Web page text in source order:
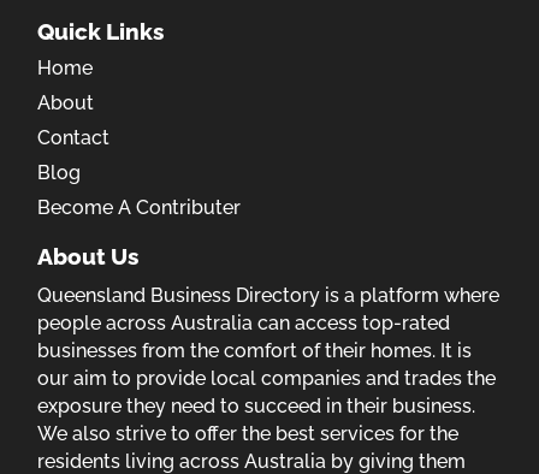
Quick Links
Home
About
Contact
Blog
Become A Contributer
About Us
Queensland Business Directory is a platform where
people across Australia can access top-rated
businesses from the comfort of their homes. It is
our aim to provide local companies and trades the
exposure they need to succeed in their business.
We also strive to offer the best services for the
residents living across Australia by giving them